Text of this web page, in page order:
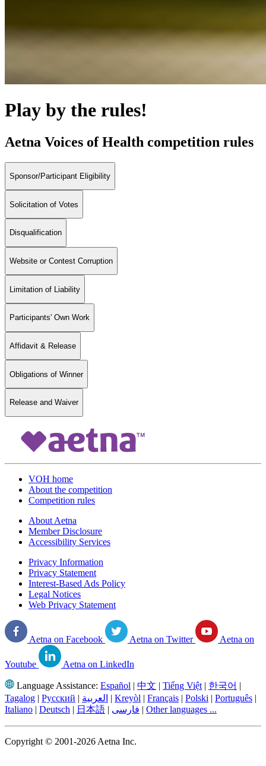
Play by the rules!
Aetna Voices of Health competition rules
Sponsor/Participant Eligibility
Solicitation of Votes
Disqualification
Website or Contest Corruption
Limitation of Liability
Participants' Own Work
Affidavit & Release
Obligations of Winner
Release and Waiver
VOH home
About the competition
Competition rules
About Aetna
Member Disclosure
Accessibility Services
Privacy Information
Privacy Statement
Interest-Based Ads Policy
Legal Notices
Web Privacy Statement
Aetna on Facebook Aetna on Twitter Aetna on
Youtube Aetna on LinkedIn
Language Assistance: Español | 中文 | Tiếng Việt | 한국어 |
Tagalog | Русский | العربية | Kreyòl | Français | Polski | Português |
Italiano | Deutsch | 日本語 | فارسی | Other languages ...
Copyright © 2001-2026 Aetna Inc.